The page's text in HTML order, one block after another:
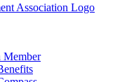
Member